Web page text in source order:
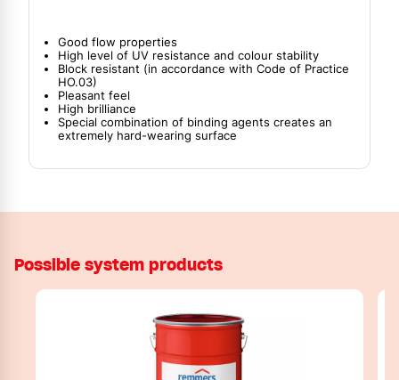
Good flow properties
High level of UV resistance and colour stability
Block resistant (in accordance with Code of Practice
HO.03)
Pleasant feel
High brilliance
Special combination of binding agents creates an
extremely hard-wearing surface
Possible system products